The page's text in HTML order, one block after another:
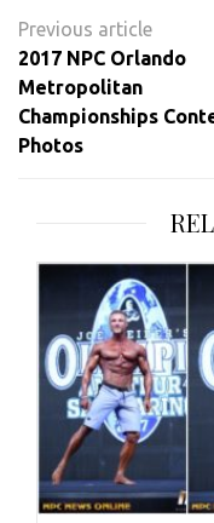
navigation
2017 NPC Orlando
Metropolitan
Championships
Photos